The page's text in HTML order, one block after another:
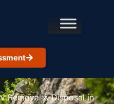
Removal & Disposal in